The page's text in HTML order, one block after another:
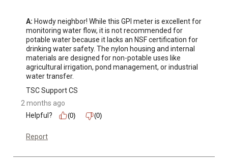
A: Howdy neighbor! While this GPI meter is excellent for
monitoring water flow, it is not recommended for
potable water because it lacks an NSF certification for
drinking water safety. The nylon housing and internal
materials are designed for non-potable uses like
agricultural irrigation, pond management, or industrial
water transfer.
TSC Support CS
2 months ago
Helpful?
(0) (0)
Report